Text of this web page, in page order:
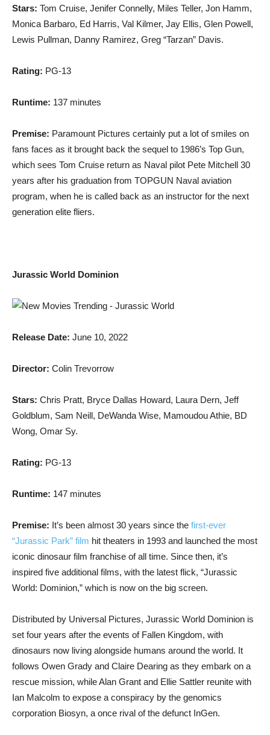
Stars: Tom Cruise, Jenifer Connelly, Miles Teller, Jon Hamm,
Monica Barbaro, Ed Harris, Val Kilmer, Jay Ellis, Glen Powell,
Lewis Pullman, Danny Ramirez, Greg “Tarzan” Davis.
Rating: PG-13
Runtime: 137 minutes
Premise: Paramount Pictures certainly put a lot of smiles on
fans faces as it brought back the sequel to 1986’s Top Gun,
which sees Tom Cruise return as Naval pilot Pete Mitchell 30
years after his graduation from TOPGUN Naval aviation
program, when he is called back as an instructor for the next
generation elite fliers.
Jurassic World Dominion
Release Date: June 10, 2022
Director: Colin Trevorrow
Stars: Chris Pratt, Bryce Dallas Howard, Laura Dern, Jeff
Goldblum, Sam Neill, DeWanda Wise, Mamoudou Athie, BD
Wong, Omar Sy.
Rating: PG-13
Runtime: 147 minutes
Premise: It’s been almost 30 years since the first-ever
“Jurassic Park” film hit theaters in 1993 and launched the most
iconic dinosaur film franchise of all time. Since then, it’s
inspired five additional films, with the latest flick, “Jurassic
World: Dominion,” which is now on the big screen.
Distributed by Universal Pictures, Jurassic World Dominion is
set four years after the events of Fallen Kingdom, with
dinosaurs now living alongside humans around the world. It
follows Owen Grady and Claire Dearing as they embark on a
rescue mission, while Alan Grant and Ellie Sattler reunite with
Ian Malcolm to expose a conspiracy by the genomics
corporation Biosyn, a once rival of the defunct InGen.